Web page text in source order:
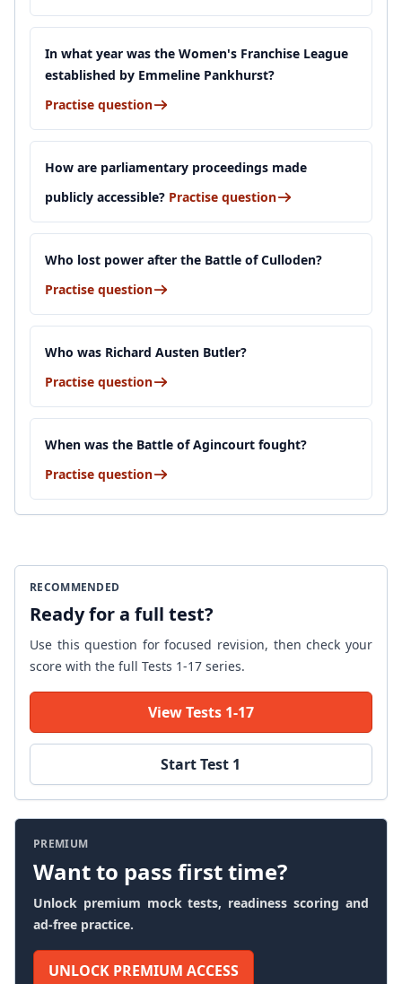
In what year was the Women's Franchise League
established by Emmeline Pankhurst?
Practise question
How are parliamentary proceedings made
publicly accessible? Practise question
Who lost power after the Battle of Culloden?
Practise question
Who was Richard Austen Butler?
Practise question
When was the Battle of Agincourt fought?
Practise question
RECOMMENDED
Ready for a full test?
Use this question for focused revision, then check your
score with the full Tests 1-17 series.
View Tests 1-17
Start Test 1
PREMIUM
Want to pass first time?
Unlock premium mock tests, readiness scoring and
ad-free practice.
UNLOCK PREMIUM ACCESS